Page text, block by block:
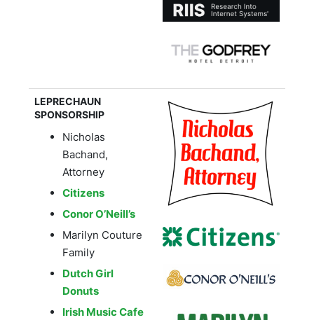
LEPRECHAUN
SPONSORSHIP
Nicholas
Bachand,
Attorney
Citizens
Conor O’Neill’s
Marilyn Couture
Family
Dutch Girl
Donuts
Irish Music Cafe